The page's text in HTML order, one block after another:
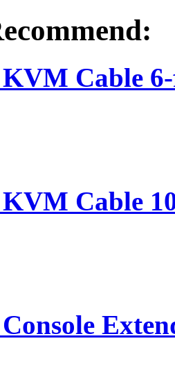
Cable 6-
Cable